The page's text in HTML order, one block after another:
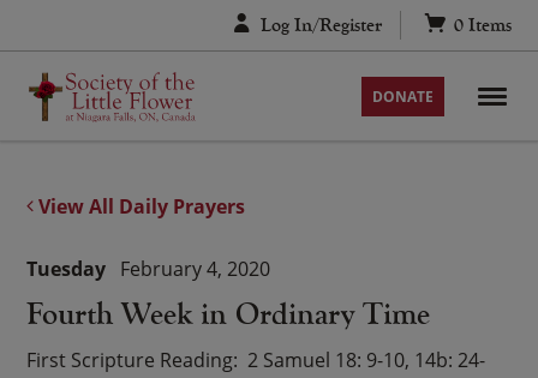
to
content
Log In/Register 0 Items
DONATE
View All Daily Prayers
Fourth Week in Ordinary Time
Tuesday February 4, 2020
First Scripture Reading 2 Samuel 18: 9-10, 14b: 24-